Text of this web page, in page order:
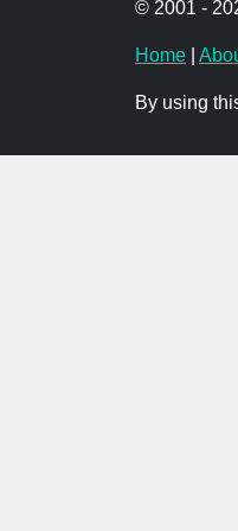
© 2001 -
Home
By using